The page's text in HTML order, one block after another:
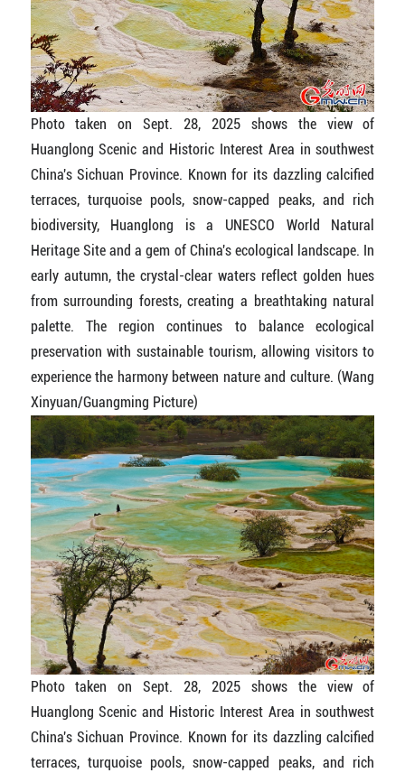
Photo taken on Sept. 28, 2025 shows the view of
Huanglong Scenic and Historic Interest Area in southwest
China's Sichuan Province. Known for its dazzling calcified
terraces, turquoise pools, snow-capped peaks, and rich
biodiversity, Huanglong is a UNESCO World Natural
Heritage Site and a gem of China's ecological landscape. In
early autumn, the crystal-clear waters reflect golden hues
from surrounding forests, creating a breathtaking natural
palette. The region continues to balance ecological
preservation with sustainable tourism, allowing visitors to
experience the harmony between nature and culture. (Wang
Xinyuan/Guangming Picture)
Photo taken on Sept. 28, 2025 shows the view of
Huanglong Scenic and Historic Interest Area in southwest
China's Sichuan Province. Known for its dazzling calcified
terraces, turquoise pools, snow-capped peaks, and rich